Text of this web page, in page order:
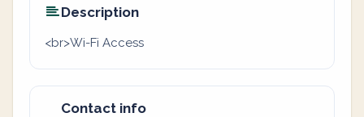
Description
<br>Wi-Fi Access
Contact info